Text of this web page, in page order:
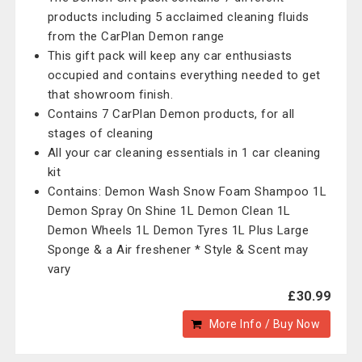
products including 5 acclaimed cleaning fluids
from the CarPlan Demon range
This gift pack will keep any car enthusiasts
occupied and contains everything needed to get
that showroom finish.
Contains 7 CarPlan Demon products, for all
stages of cleaning
All your car cleaning essentials in 1 car cleaning
kit
Contains: Demon Wash Snow Foam Shampoo 1L
Demon Spray On Shine 1L Demon Clean 1L
Demon Wheels 1L Demon Tyres 1L Plus Large
Sponge & a Air freshener * Style & Scent may
vary
£30.99
More Info / Buy Now